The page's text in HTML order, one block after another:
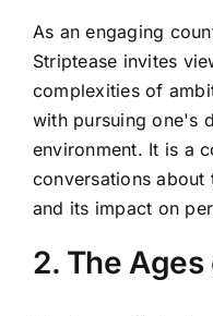
As an engaging
Striptease invites
complexities of
with pursuing one's
environment. It is a
conversations about
and its impact on
2. The Ages